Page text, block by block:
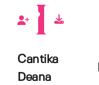
Cantika
Deana